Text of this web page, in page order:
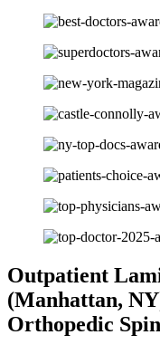
Outpatient
(Manhattan,
Orthopedic